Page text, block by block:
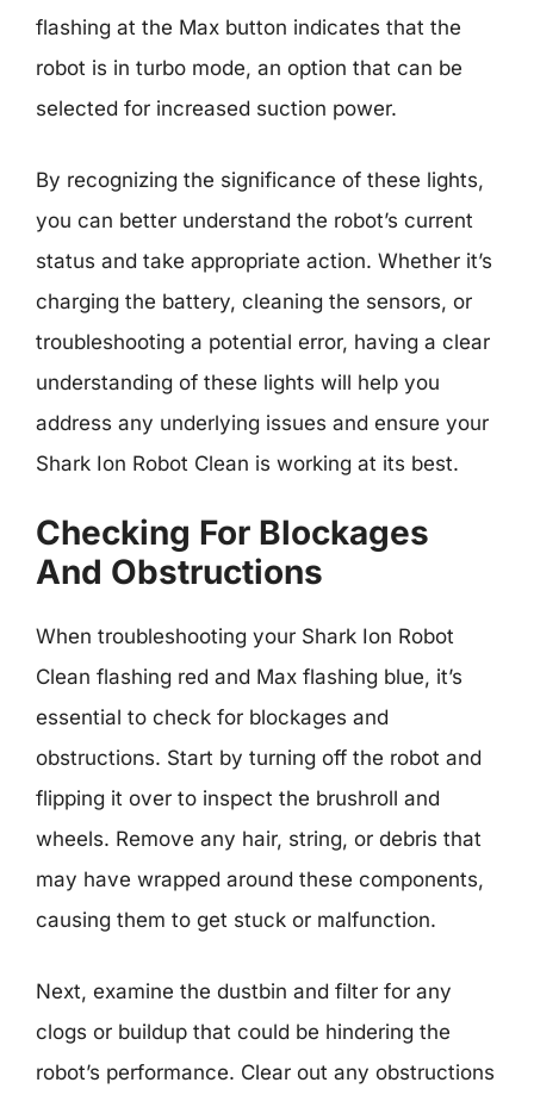
flashing at the Max button indicates that the
robot is in turbo mode, an option that can be
selected for increased suction power.
By recognizing the significance of these lights,
you can better understand the robot’s current
status and take appropriate action. Whether it’s
charging the battery, cleaning the sensors, or
troubleshooting a potential error, having a clear
understanding of these lights will help you
address any underlying issues and ensure your
Shark Ion Robot Clean is working at its best.
Checking For Blockages
And Obstructions
When troubleshooting your Shark Ion Robot
Clean flashing red and Max flashing blue, it’s
essential to check for blockages and
obstructions. Start by turning off the robot and
flipping it over to inspect the brushroll and
wheels. Remove any hair, string, or debris that
may have wrapped around these components,
causing them to get stuck or malfunction.
Next, examine the dustbin and filter for any
clogs or buildup that could be hindering the
robot’s performance. Clear out any obstructions